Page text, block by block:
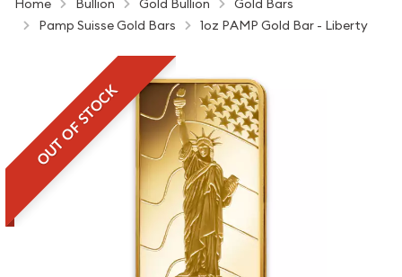
Home Bullion Gold Bullion
Gold Bars
Pamp Suisse Gold Bars
1oz PAMP Gold Bar - Liberty
OUT OF STOCK